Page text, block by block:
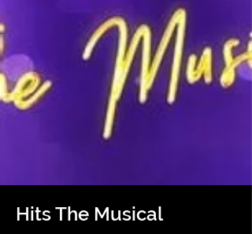
Hits The Musical